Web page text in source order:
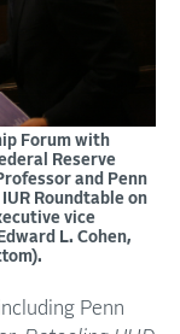
Forum with
Reserve
and Penn
Roundtable on
vice
L. Cohen,
Penn